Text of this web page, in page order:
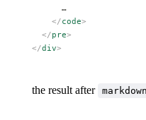
      …
    </
code>
  </
pre>
</div>
the result after